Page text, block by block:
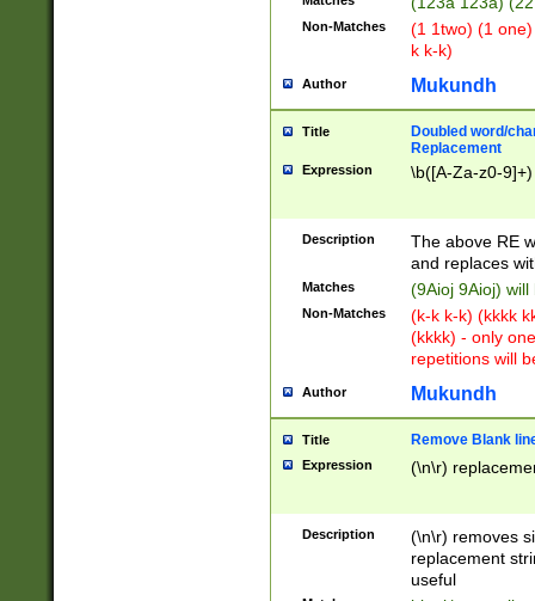
Non-Matches
(1 1two) (1
k k-k)
Author Mukundh
Title
Doubled word/
Replacement
Expression \b([A-Za-z0-
Description
The above RE
and replaces
Matches (9Aioj 9Aioj)
Non-Matches
(k-k k-k) (kkkk
(kkkk) - only
repetitions will
Author Mukundh
Title Remove Blank
Expression (\n\r)
Description
(\n\r) removes
replacement
useful